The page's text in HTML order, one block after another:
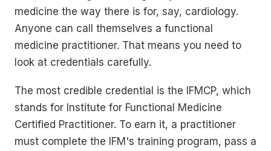
medicine the way there is for, say, cardiology.
Anyone can call themselves a functional
medicine practitioner. That means you need to
look at credentials carefully.
The most credible credential is the IFMCP, which
stands for Institute for Functional Medicine
Certified Practitioner. To earn it, a practitioner
must complete the IFM's training program, pass a